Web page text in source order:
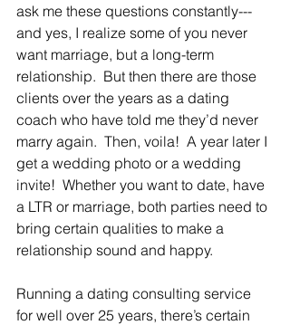
ask me these questions constantly---
and yes, I realize some of you never
want marriage, but a long-term
relationship.  But then there are those
clients over the years as a dating
coach who have told me they’d never
marry again.  Then, voila!  A year later I
get a wedding photo or a wedding
invite!  Whether you want to date, have
a LTR or marriage, both parties need to
bring certain qualities to make a
relationship sound and happy.
Running a dating consulting service
for well over 25 years, there’s certain